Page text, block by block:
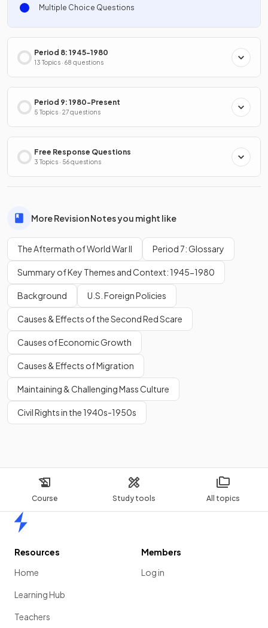
Course Study tools All topics
Multiple Choice Questions
Period 8: 1945-1980
13 Topics · 68 questions
Period 9: 1980-Present
5 Topics · 27 questions
Free Response Questions
3 Topics · 56 questions
More Revision Notes you might like
The Aftermath of World War II Period 7: Glossary
Summary of Key Themes and Context: 1945-1980
Background U.S. Foreign Policies
Causes & Effects of the Second Red Scare
Causes of Economic Growth
Causes & Effects of Migration
Maintaining & Challenging Mass Culture
Civil Rights in the 1940s-1950s
Resources
Home
Learning Hub
Teachers
Members
Log in